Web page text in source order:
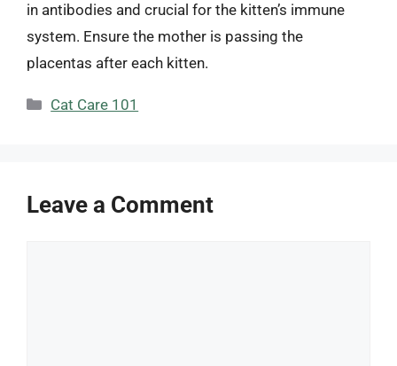
in antibodies and crucial for the kitten’s immune
system. Ensure the mother is passing the
placentas after each kitten.
Categories
Cat Care 101
Leave a Comment